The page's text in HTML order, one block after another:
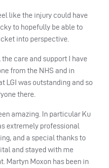
like the injury could have
to hopefully be able to
into perspective.
care and support I have
from the NHS and in
LGI was outstanding and so
there.
amazing. In particular Ku
extremely professional
and a special thanks to
and stayed with me
Martyn Moxon has been in